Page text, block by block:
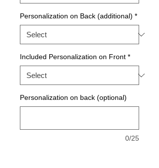
Personalization on Back (additional) *
Included Personalization on Front *
Personalization on back (optional)
0/25